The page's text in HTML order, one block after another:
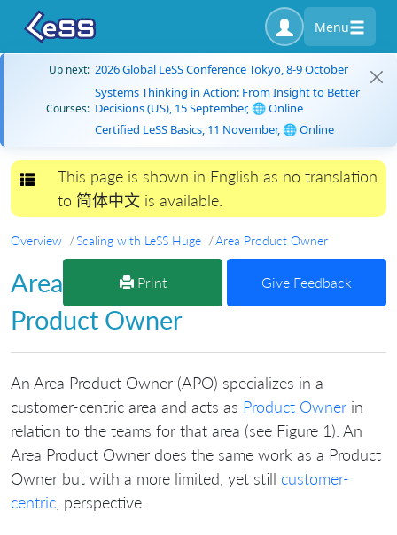
Menu
Up next: 2026 Global LeSS Conference Tokyo, 8-9 October
Courses:
Systems Thinking in Action: From Insight to Better
Decisions (US), 15 September, 🌐 Online
Certified LeSS Basics, 11 November, 🌐 Online
Toggle navigation
This page is shown in English as no translation
to 简体中文 is available.
Overview Scaling with LeSS Huge Area Product Owner
Print Give Feedback
Area
Product Owner
An Area Product Owner (APO) specializes in a
customer-centric area and acts as Product Owner in
relation to the teams for that area (see Figure 1). An
Area Product Owner does the same work as a Product
Owner but with a more limited, yet still customer-
centric , perspective.